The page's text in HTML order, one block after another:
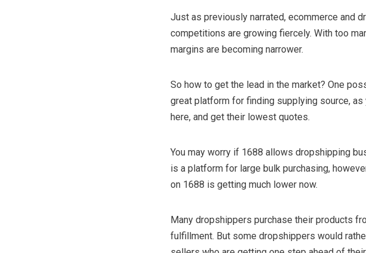
Just as previously narrated, ecommerce and
competitions are growing fiercely. With too
margins are becoming narrower.
So how to get the lead in the market? One
great platform for finding supplying source,
here, and get their lowest quotes.
You may worry if 1688 allows dropshipping
is a platform for large bulk purchasing,
on 1688 is getting much lower now.
Many dropshippers purchase their products
fulfillment. But some dropshippers would